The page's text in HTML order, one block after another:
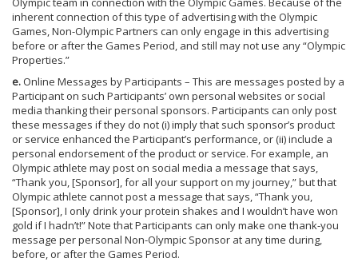
inherent connection of this type of advertising with the Olympic
Games, Non-Olympic Partners can only engage in this advertising
before or after the Games Period, and still may not use any “Olympic
Properties.”
e.Online Messages by Participants – This are messages posted by a
Participant on such Participants’ own personal websites or social
media thanking their personal sponsors. Participants can only post
these messages if they do not (i) imply that such sponsor’s product
or service enhanced the Participant’s performance, or (ii) include a
personal endorsement of the product or service. For example, an
Olympic athlete may post on social media a message that says,
“Thank you, [Sponsor], for all your support on my journey,” but that
Olympic athlete cannot post a message that says, “Thank you,
[Sponsor], I only drink your protein shakes and I wouldn’t have won
gold if I hadn’t!” Note that Participants can only make one thank-you
message per personal Non-Olympic Sponsor at any time during,
before, or after the Games Period.